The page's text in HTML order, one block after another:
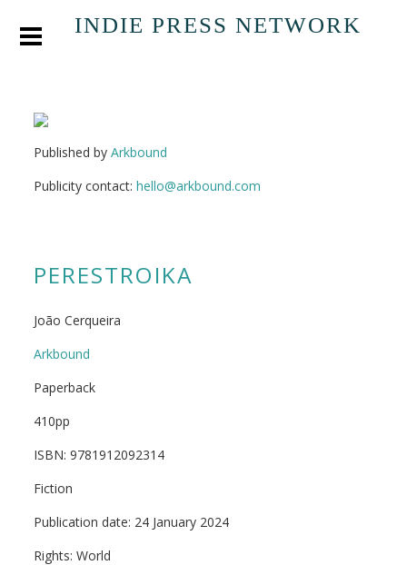
INDIE PRESS NETWORK
Published byArkbound
Publicity contact:hello@arkbound.com
PERESTROIKA
João Cerqueira
Arkbound
Paperback
410pp
ISBN: 9781912092314
Fiction
Publication date: 24 January 2024
Rights: World